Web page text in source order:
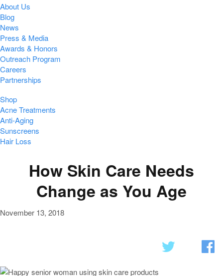
About Us
Blog
News
Press & Media
Awards & Honors
Outreach Program
Careers
Partnerships
Shop
Acne Treatments
Anti-Aging
Sunscreens
Hair Loss
How Skin Care Needs
Change as You Age
November 13, 2018